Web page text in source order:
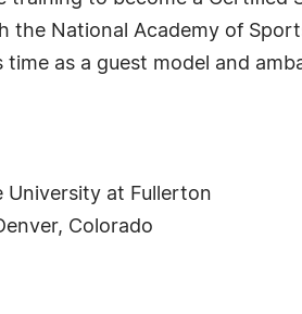
National Academy of
as a guest model and
University at Fullerton
Colorado